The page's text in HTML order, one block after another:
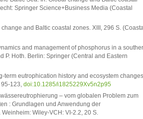
Springer Science+Business Media (Coastal
and Baltic coastal zones. XIII, 296 S.
and management of phosphorus in a
P. Hoth. Berlin: Springer (Central and Eastern
term eutrophication history and ecosystem
95-123,doi:10.1285/i1825229Xv5n2p95
– vom globalen Problem zum
: Grundlagen und Anwendung der
Wiley-VCH: VI-2.2, 20 S.